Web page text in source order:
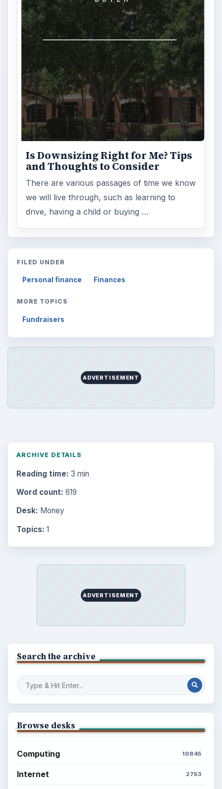
Is Downsizing Right for Me? Tips
and Thoughts to Consider
There are various passages of time we know
we will live through, such as learning to
drive, having a child or buying …
FILED UNDER
Personal finance Finances
MORE TOPICS
Fundraisers
ADVERTISEMENT
ARCHIVE DETAILS
Reading time: 3 min
Word count: 619
Desk: Money
Topics: 1
ADVERTISEMENT
Search the archive
Browse desks
Computing 10845
Internet 2753